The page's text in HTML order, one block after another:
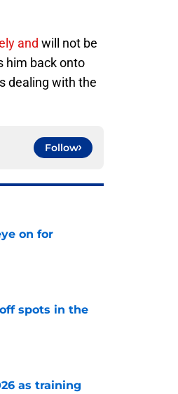
and will not be
him back onto
dealing with the
Follow
on for
spots in the
as training